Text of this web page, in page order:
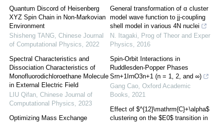
Quantum Discord of Heisenberg
XYZ Spin Chain in Non-Markovian
Environment
Shisheng TANG, Chinese Journal
of Computational Physics, 2022
Spectral Characteristics and
Dissociation Characteristics of
Monofluorodichloroethane Molecule
in External Electric Field
LIU Qifan, Chinese Journal of
Computational Physics, 2023
Optimizing Mass Exchange
General transformation of α cluster
model wave function to jj-coupling
shell model in various 4N nuclei
N. Itagaki, Prog of Theor and Exper
Physics, 2016
Spin-Orbit Interactions in
Ruddlesden-Popper Phases
Srn+1IrnO3n+1 (n = 1, 2, and ∞)
Gang Cao, Oxford Academic
Books, 2021
Effect of $^{12}\mathrm{C}+\alpha$
clustering on the $E0$ transition in